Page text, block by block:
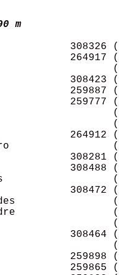
m
308326
264917
308423
259887
259777
264912
308281
308488
308472
308464
259898
259865